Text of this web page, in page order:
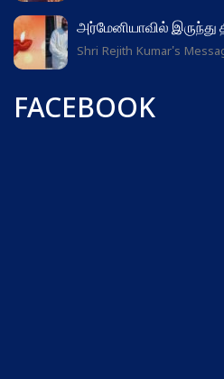
அர்மேனியாவில் இருந்து
Shri Rejith Kumar's
FACEBOOK